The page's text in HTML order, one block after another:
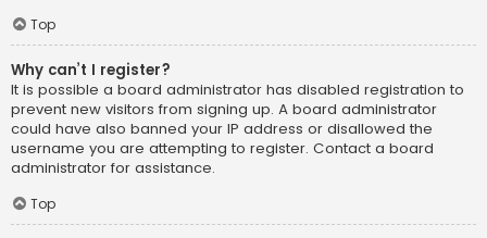
Top
Why can’t I register?
It is possible a board administrator has disabled registration to
prevent new visitors from signing up. A board administrator
could have also banned your IP address or disallowed the
username you are attempting to register. Contact a board
administrator for assistance.
Top